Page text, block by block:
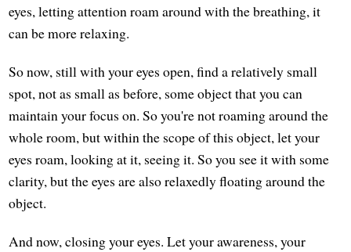
eyes, letting attention roam around with the breathing, it
can be more relaxing.
So now, still with your eyes open, find a relatively small
spot, not as small as before, some object that you can
maintain your focus on. So you're not roaming around the
whole room, but within the scope of this object, let your
eyes roam, looking at it, seeing it. So you see it with some
clarity, but the eyes are also relaxedly floating around the
object.
And now, closing your eyes. Let your awareness, your